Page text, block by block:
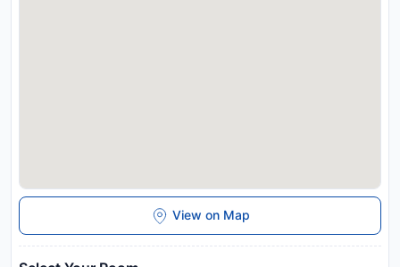
View on Map